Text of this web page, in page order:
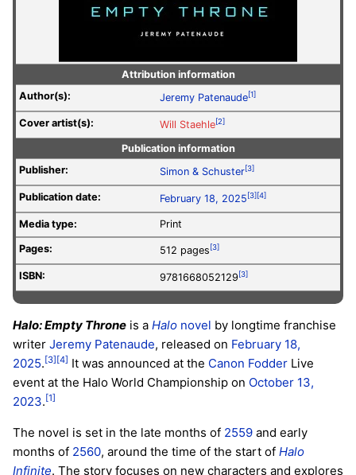
Attribution information
Author(s):
Jeremy Patenaude[1]
Cover artist(s): Will Staehle[2]
Publication information
Publisher:
Simon & Schuster[3]
Publication date: February 18, 2025 [3] [4]
Media type: Print
Pages: 512 pages [3]
ISBN: 9781668052129 [3]
Halo: Empty Throne is a Halo novel by longtime franchise
writer Jeremy Patenaude, released on February 18,
2025. [3] [4] It was announced at the Canon Fodder Live
event at the Halo World Championship on October 13,
2023. [1]
The novel is set in the late months of 2559 and early
months of 2560, around the time of the start of Halo
Infinite. The story focuses on new characters and explores